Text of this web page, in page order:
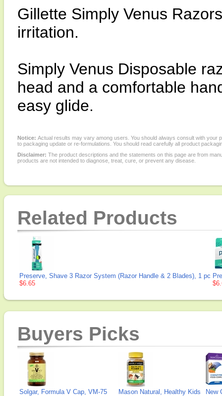
Gillette Simply Venus
irritation.
Simply Venus Disposable
head and a comfortable
easy glide.
Notice: Actual results may vary among users. You should always consult with
to packaging update or re-formulations. You should read carefully all product
Disclaimer: The product descriptions and the statements on this page are from
products are not intended to diagnose, treat, cure, or prevent any disease.
Related Products
Preserve, Shave 3 Razor System (Razor Handle & 2 Blades), 1 pc
$6.65
Buyers Picks
Solgar, Formula V Cap, VM-75
Mason Natural, Healthy Kids
New